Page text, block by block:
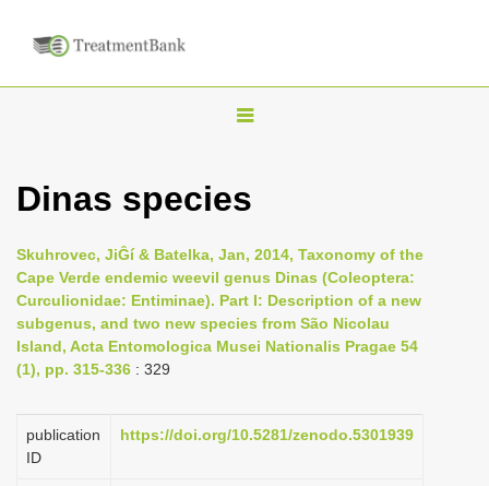
T
g
n
a
g
Dinas species
Skuhrovec, JiĜí & Batelka, Jan, 2014, Taxonomy of the
Cape Verde endemic weevil genus Dinas (Coleoptera:
Curculionidae: Entiminae). Part I: Description of a new
subgenus, and two new species from São Nicolau
Island, Acta Entomologica Musei Nationalis Pragae 54
(1), pp. 315-336 : 329
publication
ID
https://doi.org/10.5281/zenodo.5301939